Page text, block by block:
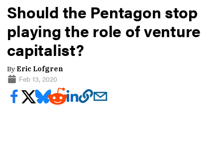
Should the Pentagon stop
playing the role of venture
capitalist?
By Eric Lofgren
Feb 13, 2020